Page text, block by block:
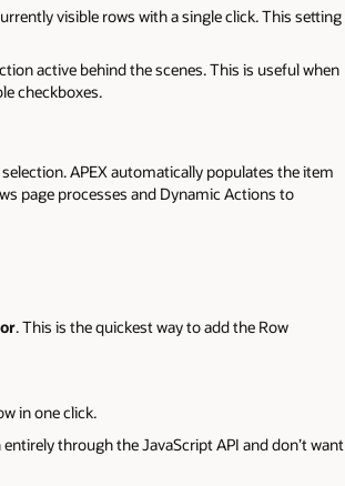
visible rows with a single click. This setting
active behind the scenes. This is useful when
checkboxes.
APEX automatically populates the item
page processes and Dynamic Actions to
. This is the quickest way to add the Row
in one click.
through the JavaScript API and don’t want